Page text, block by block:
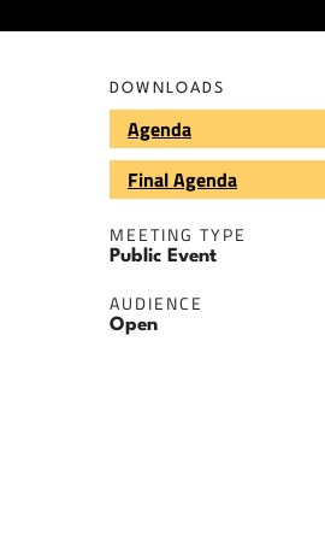
DOWNLOADS
Agenda
Final Agenda
MEETING TYPE
Public Event
AUDIENCE
Open